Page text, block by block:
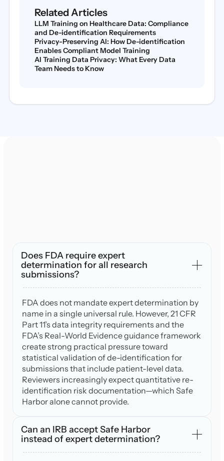
Related Articles
LLM Training on Healthcare Data: Compliance
and De-identification Requirements
Privacy-Preserving AI: How De-identification
Enables Compliant Model Training
AI Training Data Privacy: What Every Data
Team Needs to Know
Does FDA require expert
determination for all research
submissions?
FDA does not mandate expert determination by
name in a single universal rule. However, 21 CFR
Part 11’s data integrity requirements and the
FDA’s Real-World Evidence guidance framework
create strong practical pressure toward
statistical validation of de-identification for
submissions that include patient-level data.
Reviewers increasingly expect quantitative re-
identification risk documentation—which Safe
Harbor alone cannot provide.
Can an IRB accept Safe Harbor
instead of expert determination?